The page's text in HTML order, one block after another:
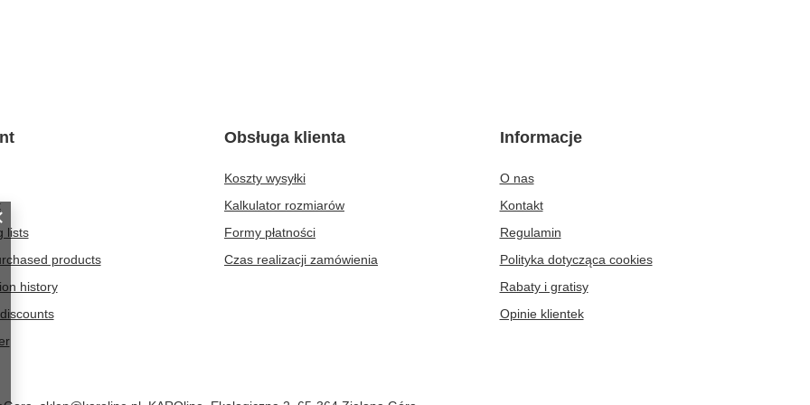
lists
products
history
Obsługa klienta
Koszty wysyłki
Kalkulator rozmiarów
Formy płatności
Czas realizacji zamówienia
Informacje
O nas
Kontakt
Regulamin
Polityka dotycząca cookies
Rabaty i gratisy
Opinie klientek